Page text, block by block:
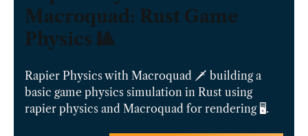
Macroquad: Rust Game
Physics 🎱️
Rapier Physics with Macroquad 🗡️ building a
basic game physics simulation in Rust using
rapier physics and Macroquad for rendering 🖥️.